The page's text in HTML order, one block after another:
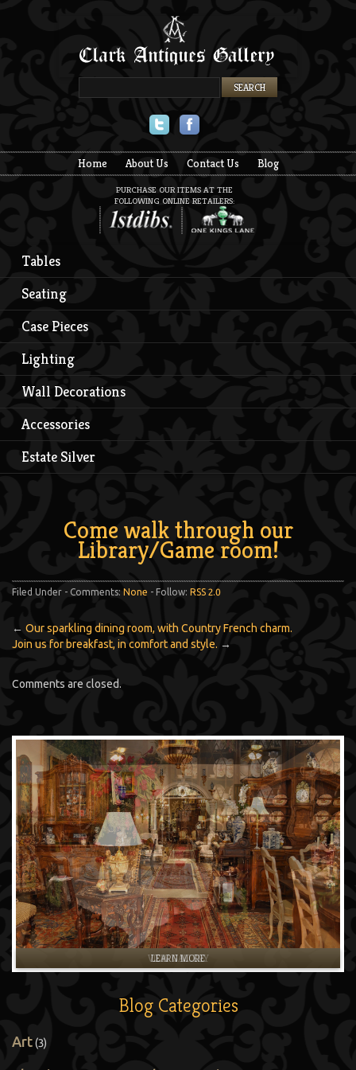
Home About Us Contact Us Blog
PURCHASE OUR ITEMS AT THE
FOLLOWING ONLINE RETAILERS:
Tables
Seating
Case Pieces
Lighting
Wall Decorations
Accessories
Estate Silver
Come walk through our
Library/Game room!
Filed Under - Comments: None - Follow: RSS 2.0
← Our sparkling dining room, with Country French charm.
Join us for breakfast, in comfort and style. →
Comments are closed.
LEARN MORE
Blog Categories
Art(3)